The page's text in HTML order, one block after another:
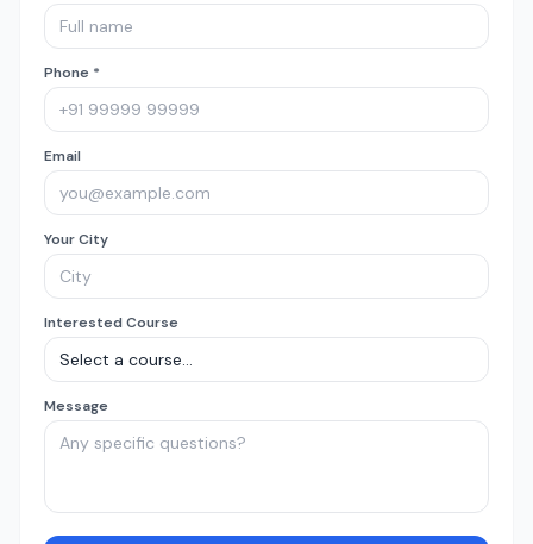
Phone *
Email
Your City
Interested Course
Message